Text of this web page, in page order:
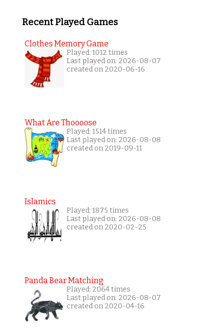
Recent Played Games
Clothes Memory Game
Played: 1012 times
Last played on: 2026-08-07
created on 2020-06-16
What Are Thoooose
Played: 1514 times
Last played on: 2026-08-08
created on 2019-09-11
Islamics
Played: 1875 times
Last played on: 2026-08-08
created on 2020-02-25
Panda Bear Matching
Played: 2064 times
Last played on: 2026-08-07
created on 2020-04-16